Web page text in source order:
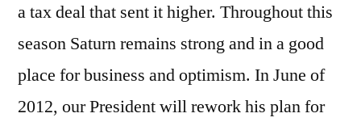
a tax deal that sent it higher. Throughout this
season Saturn remains strong and in a good
place for business and optimism. In June of
2012, our President will rework his plan for